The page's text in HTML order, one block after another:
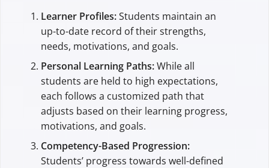
Learner Profiles:Students maintain an
up-to-date record of their strengths,
needs, motivations, and goals.
Personal Learning Paths:While all
students are held to high expectations,
each follows a customized path that
adjusts based on their learning progress,
motivations, and goals.
Competency-Based Progression:
Students’ progress towards well-defined